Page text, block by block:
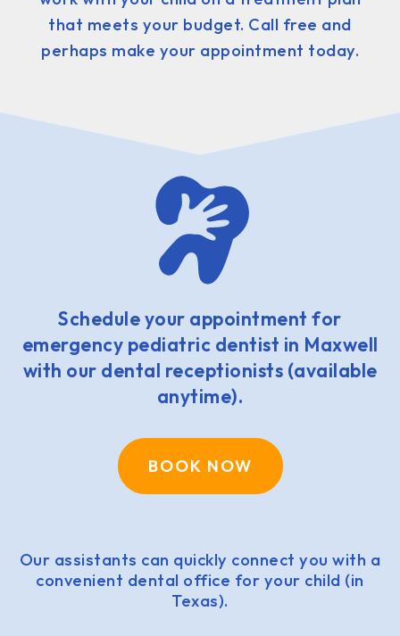
that meets your budget. Call free and
perhaps make your appointment today.
Schedule your appointment for
emergency pediatric dentist in Maxwell
with our dental receptionists (available
anytime).
BOOK NOW
Our assistants can quickly connect you with a
convenient dental office for your child (in
Texas).